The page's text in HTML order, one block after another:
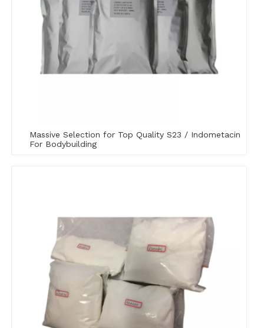
Massive Selection for Top Quality S23 / Indometacin
For Bodybuilding